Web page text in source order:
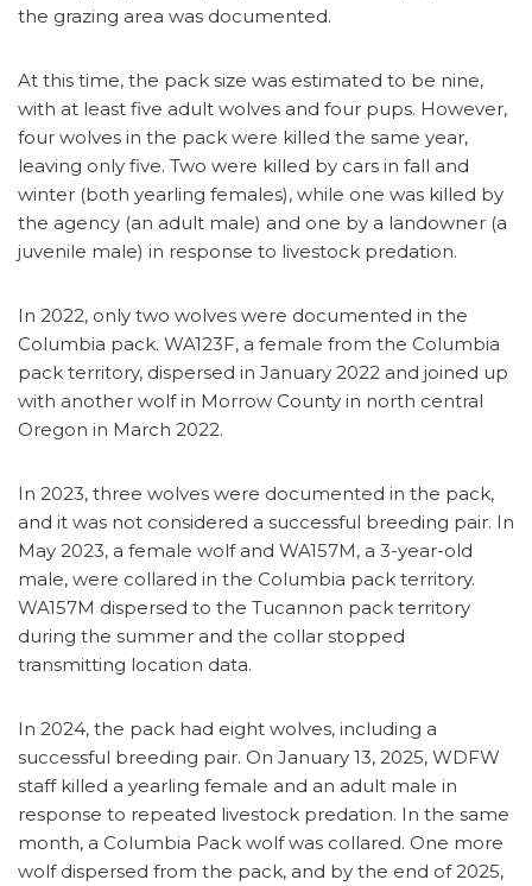
the grazing area was documented.
At this time, the pack size was estimated to be nine,
with at least five adult wolves and four pups. However,
four wolves in the pack were killed the same year,
leaving only five. Two were killed by cars in fall and
winter (both yearling females), while one was killed by
the agency (an adult male) and one by a landowner (a
juvenile male) in response to livestock predation.
In 2022, only two wolves were documented in the
Columbia pack. WA123F, a female from the Columbia
pack territory, dispersed in January 2022 and joined up
with another wolf in Morrow County in north central
Oregon in March 2022.
In 2023, three wolves were documented in the pack,
and it was not considered a successful breeding pair. In
May 2023, a female wolf and WA157M, a 3-year-old
male, were collared in the Columbia pack territory.
WA157M dispersed to the Tucannon pack territory
during the summer and the collar stopped
transmitting location data.
In 2024, the pack had eight wolves, including a
successful breeding pair. On January 13, 2025, WDFW
staff killed a yearling female and an adult male in
response to repeated livestock predation. In the same
month, a Columbia Pack wolf was collared. One more
wolf dispersed from the pack, and by the end of 2025,